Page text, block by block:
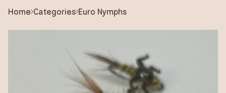
Home Categories Euro Nymphs